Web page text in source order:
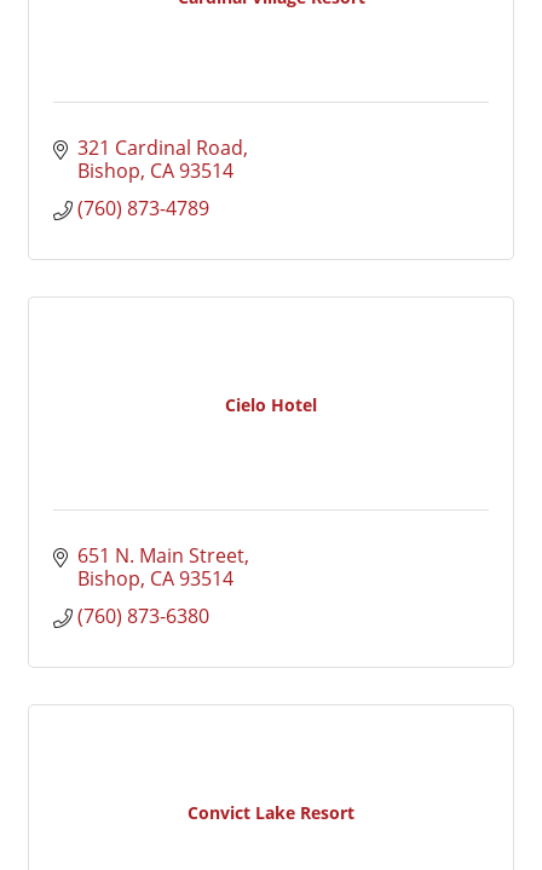
321 Cardinal Road
Bishop CA93514
(760) 873-4789
Cielo Hotel
651 N. Main Street
Bishop CA93514
(760) 873-6380
Convict Lake Resort